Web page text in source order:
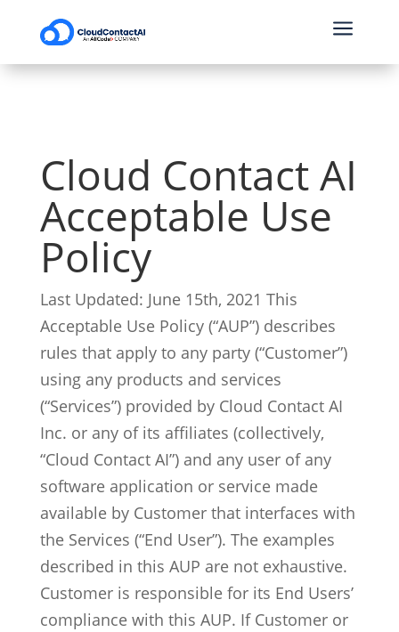
a
Cloud Contact AI
Acceptable Use
Policy
Last Updated: June 15th, 2021 This
Acceptable Use Policy (“AUP”) describes
rules that apply to any party (“Customer”)
using any products and services
(“Services”) provided by Cloud Contact AI
Inc. or any of its affiliates (collectively,
“Cloud Contact AI”) and any user of any
software application or service made
available by Customer that interfaces with
the Services (“End User”). The examples
described in this AUP are not exhaustive.
Customer is responsible for its End Users’
compliance with this AUP. If Customer or